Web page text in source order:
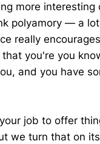
more interesting
polyamory — a
really
you're you
and you have
job to offer
we turn that on